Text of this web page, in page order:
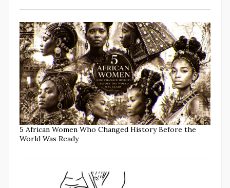
5 African Women Who Changed History Before the
World Was Ready